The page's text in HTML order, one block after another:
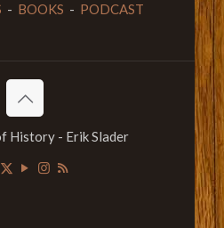
- BOOKS - PODCAST
History - Erik Slader